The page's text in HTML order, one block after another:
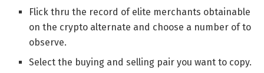
Flick thru the record of elite merchants obtainable
on the crypto alternate and choose a number of to
observe.
Select the buying and selling pair you want to copy.